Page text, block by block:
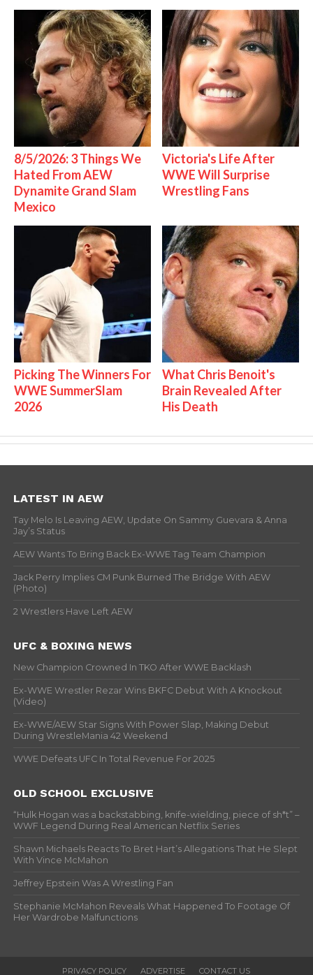
8/5/2026: 3 Things We
Hated From AEW
Dynamite Grand Slam
Mexico
Victoria's Life After
WWE Will Surprise
Wrestling Fans
Picking The Winners For
WWE SummerSlam
2026
What Chris Benoit's
Brain Revealed After
His Death
LATEST IN AEW
Tay Melo Is Leaving AEW, Update On Sammy Guevara & Anna
Jay’s Status
AEW Wants To Bring Back Ex-WWE Tag Team Champion
Jack Perry Implies CM Punk Burned The Bridge With AEW
(Photo)
2 Wrestlers Have Left AEW
UFC & BOXING NEWS
New Champion Crowned In TKO After WWE Backlash
Ex-WWE Wrestler Rezar Wins BKFC Debut With A Knockout
(Video)
Ex-WWE/AEW Star Signs With Power Slap, Making Debut
During WrestleMania 42 Weekend
WWE Defeats UFC In Total Revenue For 2025
OLD SCHOOL EXCLUSIVE
“Hulk Hogan was a backstabbing, knife-wielding, piece of sh*t” –
WWF Legend During Real American Netflix Series
Shawn Michaels Reacts To Bret Hart’s Allegations That He Slept
With Vince McMahon
Jeffrey Epstein Was A Wrestling Fan
Stephanie McMahon Reveals What Happened To Footage Of
Her Wardrobe Malfunctions
PRIVACY POLICY ADVERTISE CONTACT US